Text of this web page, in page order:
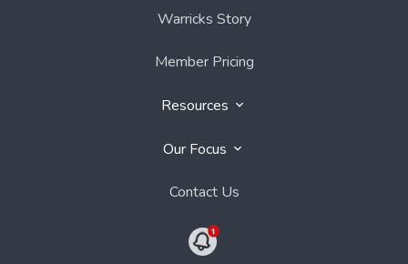
Warricks Story
Member Pricing
Resources
Our Focus
Contact Us